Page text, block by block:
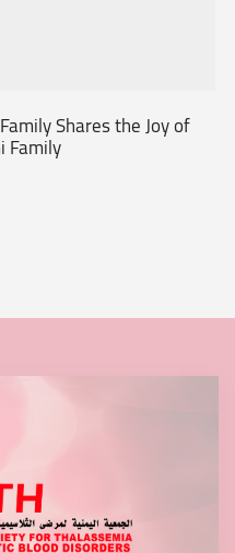
Shares the Joy of
Family